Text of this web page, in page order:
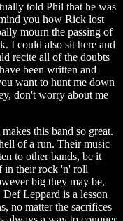
told Phil that he was
you how Rick lost
mourn the passing of
I could also sit here and
recite all of the doubts
been written and
want to hunt me down
don't worry about me
this band so great.
of a run. Their music
to other bands, be it
in their rock 'n' roll
big they may be,
Leppard is a lesson
no matter the sacrifices